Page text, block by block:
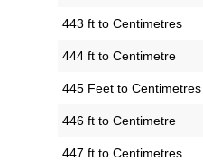
443 ft to Centimetres
444 ft to Centimetre
445 Feet to Centimetres
446 ft to Centimetre
447 ft to Centimetres